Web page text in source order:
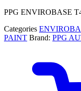
PPG ENVIROBASE
Categories
PAINT Brand: PPG